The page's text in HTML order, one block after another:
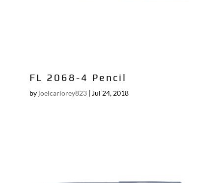
FL 2068-4 Pencil
by joelcarlorey823| Jul 24, 2018